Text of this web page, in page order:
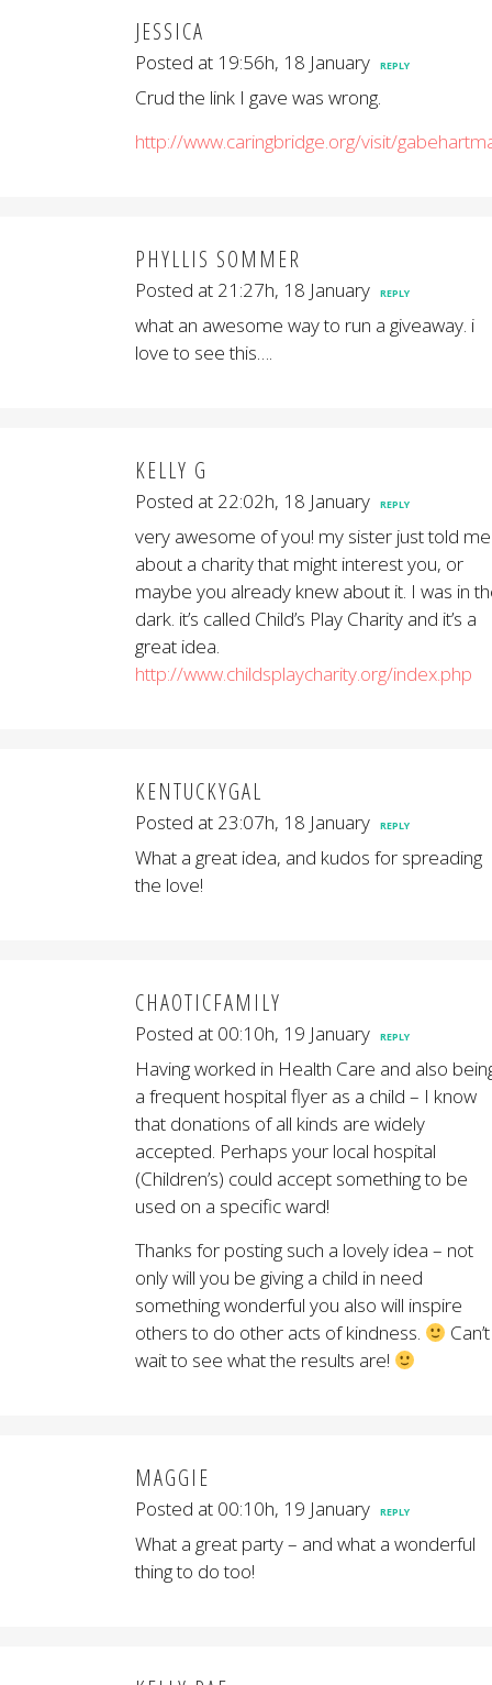
JESSICA
Posted at 19:56h, 18 January REPLY
Crud the link I gave was wrong.
http://www.caringbridge.org/visit/
PHYLLIS SOMMER
Posted at 21:27h, 18 January REPLY
what an awesome way to run a giveaway. i
love to see this….
KELLY G
Posted at 22:02h, 18 January REPLY
very awesome of you! my sister just told me
about a charity that might interest you, or
maybe you already knew about it. I was in
dark. it’s called Child’s Play Charity and it’s a
great idea.
http://www.childsplaycharity.org/index.php
KENTUCKYGAL
Posted at 23:07h, 18 January REPLY
What a great idea, and kudos for spreading
the love!
CHAOTICFAMILY
Posted at 00:10h, 19 January REPLY
Having worked in Health Care and also
a frequent hospital flyer as a child – I know
that donations of all kinds are widely
accepted. Perhaps your local hospital
(Children’s) could accept something to be
used on a specific ward!
Thanks for posting such a lovely idea – not
only will you be giving a child in need
something wonderful you also will inspire
others to do other acts of kindness.
Can’t
wait to see what the results are!
MAGGIE
Posted at 00:10h, 19 January REPLY
What a great party – and what a wonderful
thing to do too!